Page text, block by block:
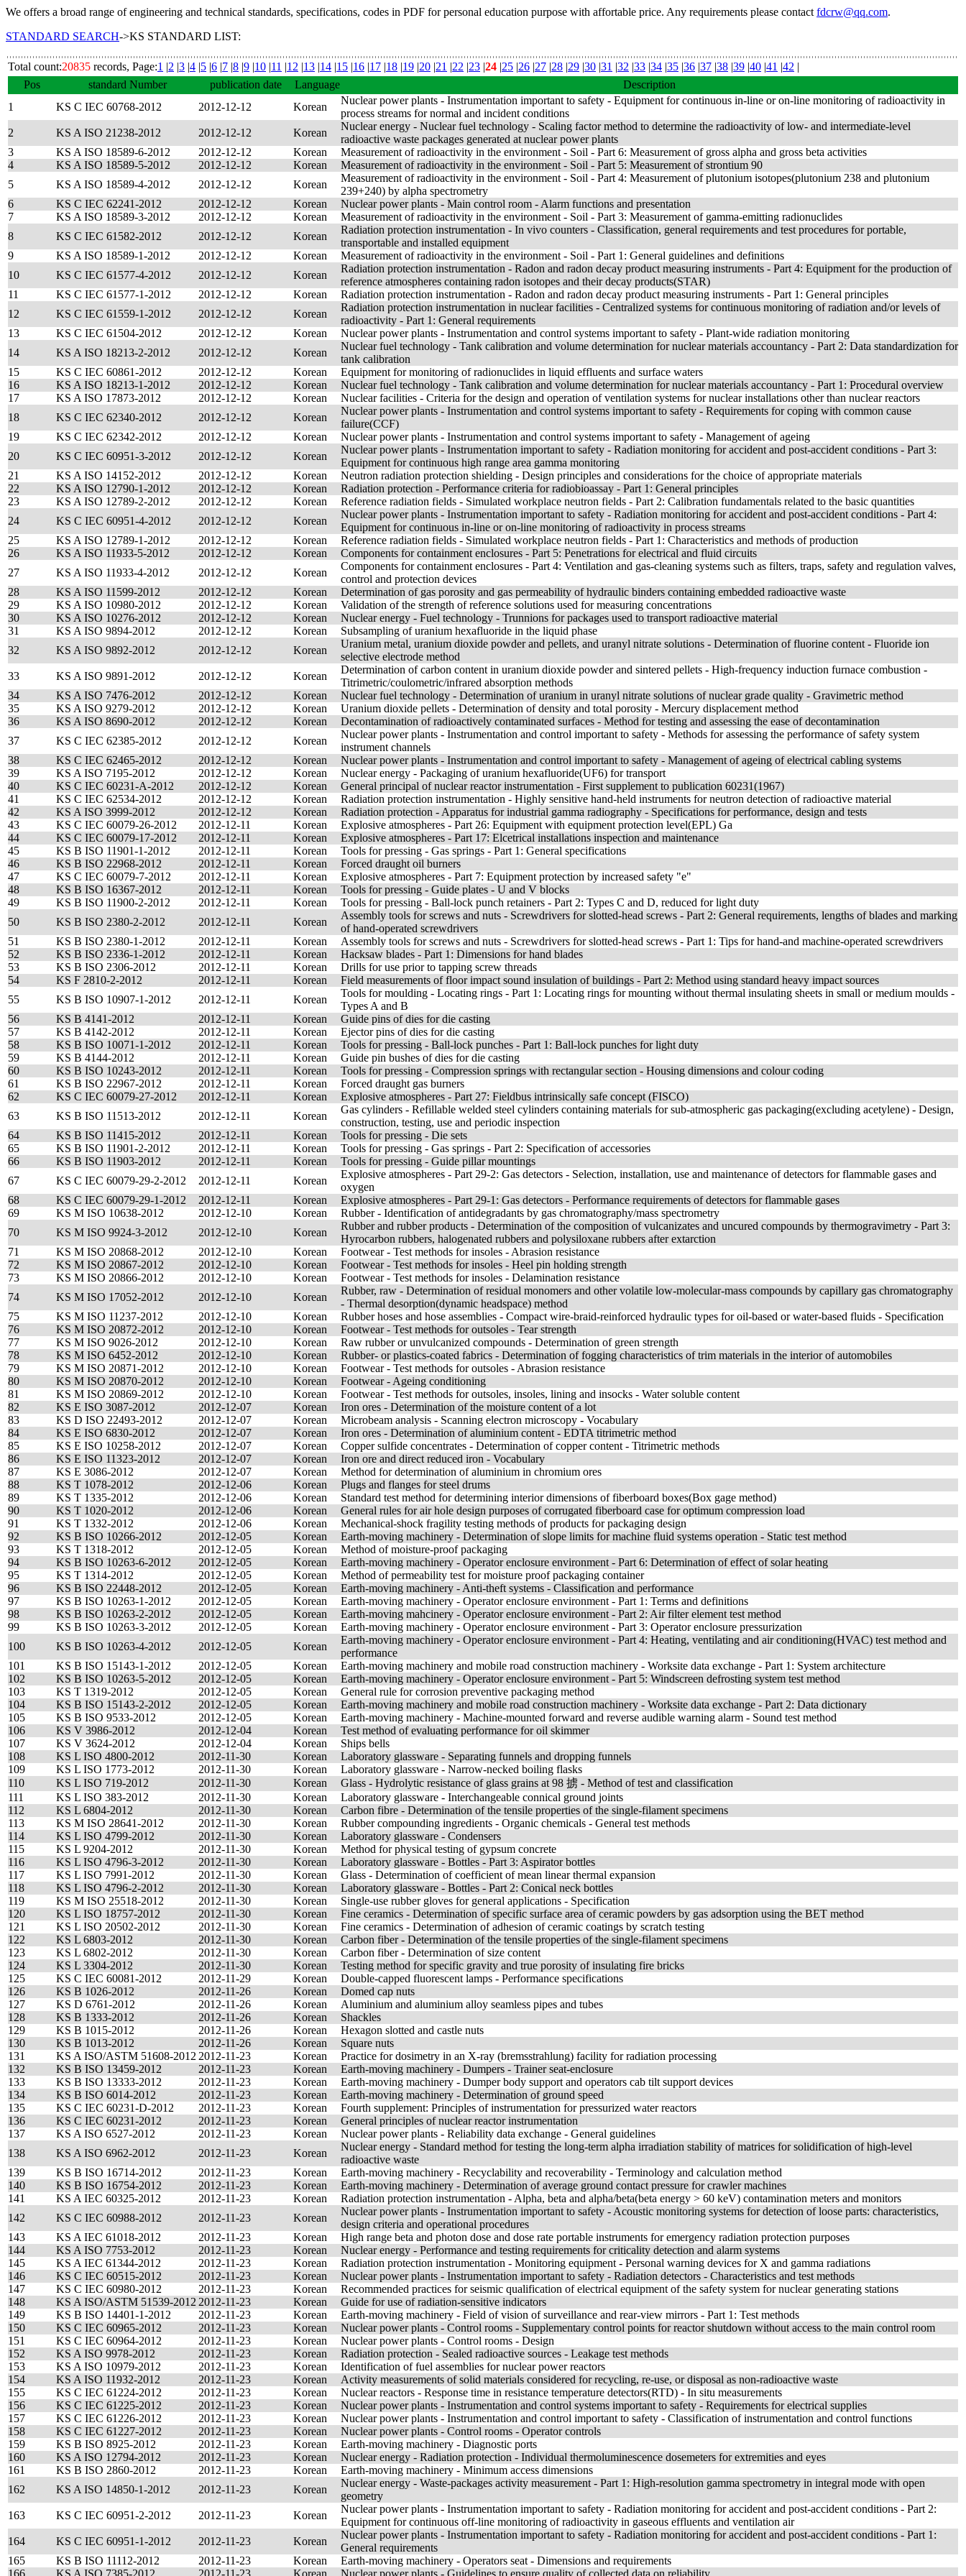
We offers a broad range of engineering and technical standards, specifications, codes in PDF for personal education purpose with affortable price. Any requirements please contact fdcrw@qq.com.
STANDARD SEARCH->KS STANDARD LIST:
Total count:20835 records, Page:1 |2 |3 |4 |5 |6 |7 |8 |9 |10 |11 |12 |13 |14 |15 |16 |17 |18 |19 |20 |21 |22 |23 |24 |25 |26 |27 |28 |29 |30 |31 |32 |33 |34 |35 |36 |37 |38 |39 |40 |41 |42 |
Pos
standard Number publication date Language
Description
1
KS C IEC 60768-2012 2012-12-12 Korean
Nuclear power plants - Instrumentation important to safety - Equipment for continuous in-line or on-line monitoring of radioactivity in
process streams for normal and incident conditions
2
KS A ISO 21238-2012 2012-12-12 Korean
Nuclear energy - Nuclear fuel technology - Scaling factor method to determine the radioactivity of low- and intermediate-level
radioactive waste packages generated at nuclear power plants
3
KS A ISO 18589-6-2012 2012-12-12 Korean
Measurement of radioactivity in the environment - Soil - Part 6: Measurement of gross alpha and gross beta activities
4
KS A ISO 18589-5-2012 2012-12-12 Korean
Measurement of radioactivity in the environment - Soil - Part 5: Measurement of strontium 90
5
KS A ISO 18589-4-2012 2012-12-12 Korean
Measurement of radioactivity in the environment - Soil - Part 4: Measurement of plutonium isotopes(plutonium 238 and plutonium
239+240) by alpha spectrometry
6
KS C IEC 62241-2012 2012-12-12 Korean
Nuclear power plants - Main control room - Alarm functions and presentation
7
KS A ISO 18589-3-2012 2012-12-12 Korean
Measurement of radioactivity in the environment - Soil - Part 3: Measurement of gamma-emitting radionuclides
8
KS C IEC 61582-2012 2012-12-12 Korean
Radiation protection instrumentation - In vivo counters - Classification, general requirements and test procedures for portable,
transportable and installed equipment
9
KS A ISO 18589-1-2012 2012-12-12 Korean
Measurement of radioactivity in the environment - Soil - Part 1: General guidelines and definitions
10
KS C IEC 61577-4-2012 2012-12-12 Korean
Radiation protection instrumentation - Radon and radon decay product measuring instruments - Part 4: Equipment for the production of
reference atmospheres containing radon isotopes and their decay products(STAR)
11
KS C IEC 61577-1-2012 2012-12-12 Korean
Radiation protection instrumentation - Radon and radon decay product measuring instruments - Part 1: General principles
12
KS C IEC 61559-1-2012 2012-12-12 Korean
Radiation protection instrumentation in nuclear facilities - Centralized systems for continuous monitoring of radiation and/or levels of
radioactivity - Part 1: General requirements
13
KS C IEC 61504-2012 2012-12-12 Korean
Nuclear power plants - Instrumentation and control systems important to safety - Plant-wide radiation monitoring
14
KS A ISO 18213-2-2012 2012-12-12 Korean
Nuclear fuel technology - Tank calibration and volume determination for nuclear materials accountancy - Part 2: Data standardization for
tank calibration
15
KS C IEC 60861-2012 2012-12-12 Korean
Equipment for monitoring of radionuclides in liquid effluents and surface waters
16
KS A ISO 18213-1-2012 2012-12-12 Korean
Nuclear fuel technology - Tank calibration and volume determination for nuclear materials accountancy - Part 1: Procedural overview
17
KS A ISO 17873-2012 2012-12-12 Korean
Nuclear facilities - Criteria for the design and operation of ventilation systems for nuclear installations other than nuclear reactors
18
KS C IEC 62340-2012 2012-12-12 Korean
Nuclear power plants - Instrumentation and control systems important to safety - Requirements for coping with common cause
failure(CCF)
19
KS C IEC 62342-2012 2012-12-12 Korean
Nuclear power plants - Instrumentation and control systems important to safety - Management of ageing
20
KS C IEC 60951-3-2012 2012-12-12 Korean
Nuclear power plants - Instrumentation important to safety - Radiation monitoring for accident and post-accident conditions - Part 3:
Equipment for continuous high range area gamma monitoring
21
KS A ISO 14152-2012 2012-12-12 Korean
Neutron radiation protection shielding - Design principles and considerations for the choice of appropriate materials
22
KS A ISO 12790-1-2012 2012-12-12 Korean
Radiation protection - Performance criteria for radiobioassay - Part 1: General principles
23
KS A ISO 12789-2-2012 2012-12-12 Korean
Reference radiation fields - Simulated workplace neutron fields - Part 2: Calibration fundamentals related to the basic quantities
24
KS C IEC 60951-4-2012 2012-12-12 Korean
Nuclear power plants - Instrumentation important to safety - Radiation monitoring for accident and post-accident conditions - Part 4:
Equipment for continuous in-line or on-line monitoring of radioactivity in process streams
25
KS A ISO 12789-1-2012 2012-12-12 Korean
Reference radiation fields - Simulated workplace neutron fields - Part 1: Characteristics and methods of production
26
KS A ISO 11933-5-2012 2012-12-12 Korean
Components for containment enclosures - Part 5: Penetrations for electrical and fluid circuits
27
KS A ISO 11933-4-2012 2012-12-12 Korean
Components for containment enclosures - Part 4: Ventilation and gas-cleaning systems such as filters, traps, safety and regulation valves,
control and protection devices
28
KS A ISO 11599-2012 2012-12-12 Korean
Determination of gas porosity and gas permeability of hydraulic binders containing embedded radioactive waste
29
KS A ISO 10980-2012 2012-12-12 Korean
Validation of the strength of reference solutions used for measuring concentrations
30
KS A ISO 10276-2012 2012-12-12 Korean
Nuclear energy - Fuel technology - Trunnions for packages used to transport radioactive material
31
KS A ISO 9894-2012 2012-12-12 Korean
Subsampling of uranium hexafluoride in the liquid phase
32
KS A ISO 9892-2012 2012-12-12 Korean
Uranium metal, uranium dioxide powder and pellets, and uranyl nitrate solutions - Determination of fluorine content - Fluoride ion
selective electrode method
33
KS A ISO 9891-2012 2012-12-12 Korean
Determination of carbon content in uranium dioxide powder and sintered pellets - High-frequency induction furnace combustion -
Titrimetric/coulometric/infrared absorption methods
34
KS A ISO 7476-2012 2012-12-12 Korean
Nuclear fuel technology - Determination of uranium in uranyl nitrate solutions of nuclear grade quality - Gravimetric method
35
KS A ISO 9279-2012 2012-12-12 Korean
Uranium dioxide pellets - Determination of density and total porosity - Mercury displacement method
36
KS A ISO 8690-2012 2012-12-12 Korean
Decontamination of radioactively contaminated surfaces - Method for testing and assessing the ease of decontamination
37
KS C IEC 62385-2012 2012-12-12 Korean
Nuclear power plants - Instrumentation and control important to safety - Methods for assessing the performance of safety system
instrument channels
38
KS C IEC 62465-2012 2012-12-12 Korean
Nuclear power plants - Instrumentation and control important to safety - Management of ageing of electrical cabling systems
39
KS A ISO 7195-2012 2012-12-12 Korean
Nuclear energy - Packaging of uranium hexafluoride(UF6) for transport
40
KS C IEC 60231-A-2012 2012-12-12 Korean
General principal of nuclear reactor instrumentation - First supplement to publication 60231(1967)
41
KS C IEC 62534-2012 2012-12-12 Korean
Radiation protection instrumentation - Highly sensitive hand-held instruments for neutron detection of radioactive material
42
KS A ISO 3999-2012 2012-12-12 Korean
Radiation protection - Apparatus for industrial gamma radiography - Specifications for performance, design and tests
43
KS C IEC 60079-26-2012 2012-12-11 Korean
Explosive atmospheres - Part 26: Equipment with equipment protection level(EPL) Ga
44
KS C IEC 60079-17-2012 2012-12-11 Korean
Explosive atmospheres - Part 17: Elcetrical installations inspection and maintenance
45
KS B ISO 11901-1-2012 2012-12-11 Korean
Tools for pressing - Gas springs - Part 1: General specifications
46
KS B ISO 22968-2012 2012-12-11 Korean
Forced draught oil burners
47
KS C IEC 60079-7-2012 2012-12-11 Korean
Explosive atmospheres - Part 7: Equipment protection by increased safety "e"
48
KS B ISO 16367-2012 2012-12-11 Korean
Tools for pressing - Guide plates - U and V blocks
49
KS B ISO 11900-2-2012 2012-12-11 Korean
Tools for pressing - Ball-lock punch retainers - Part 2: Types C and D, reduced for light duty
50
KS B ISO 2380-2-2012 2012-12-11 Korean
Assembly tools for screws and nuts - Screwdrivers for slotted-head screws - Part 2: General requirements, lengths of blades and marking
of hand-operated screwdrivers
51
KS B ISO 2380-1-2012 2012-12-11 Korean
Assembly tools for screws and nuts - Screwdrivers for slotted-head screws - Part 1: Tips for hand-and machine-operated screwdrivers
52
KS B ISO 2336-1-2012 2012-12-11 Korean
Hacksaw blades - Part 1: Dimensions for hand blades
53
KS B ISO 2306-2012 2012-12-11 Korean
Drills for use prior to tapping screw threads
54
KS F 2810-2-2012 2012-12-11 Korean
Field measurements of floor impact sound insulation of buildings - Part 2: Method using standard heavy impact sources
55
KS B ISO 10907-1-2012 2012-12-11 Korean
Tools for moulding - Locating rings - Part 1: Locating rings for mounting without thermal insulating sheets in small or medium moulds -
Types A and B
56
KS B 4141-2012 2012-12-11 Korean
Guide pins of dies for die casting
57
KS B 4142-2012 2012-12-11 Korean
Ejector pins of dies for die casting
58
KS B ISO 10071-1-2012 2012-12-11 Korean
Tools for pressing - Ball-lock punches - Part 1: Ball-lock punches for light duty
59
KS B 4144-2012 2012-12-11 Korean
Guide pin bushes of dies for die casting
60
KS B ISO 10243-2012 2012-12-11 Korean
Tools for pressing - Compression springs with rectangular section - Housing dimensions and colour coding
61
KS B ISO 22967-2012 2012-12-11 Korean
Forced draught gas burners
62
KS C IEC 60079-27-2012 2012-12-11 Korean
Explosive atmospheres - Part 27: Fieldbus intrinsically safe concept (FISCO)
63
KS B ISO 11513-2012 2012-12-11 Korean
Gas cylinders - Refillable welded steel cylinders containing materials for sub-atmospheric gas packaging(excluding acetylene) - Design,
construction, testing, use and periodic inspection
64
KS B ISO 11415-2012 2012-12-11 Korean
Tools for pressing - Die sets
65
KS B ISO 11901-2-2012 2012-12-11 Korean
Tools for pressing - Gas springs - Part 2: Specification of accessories
66
KS B ISO 11903-2012 2012-12-11 Korean
Tools for pressing - Guide pillar mountings
67
KS C IEC 60079-29-2-2012 2012-12-11 Korean
Explosive atmospheres - Part 29-2: Gas detectors - Selection, installation, use and maintenance of detectors for flammable gases and
oxygen
68
KS C IEC 60079-29-1-2012 2012-12-11 Korean
Explosive atmospheres - Part 29-1: Gas detectors - Performance requirements of detectors for flammable gases
69
KS M ISO 10638-2012 2012-12-10 Korean
Rubber - Identification of antidegradants by gas chromatography/mass spectrometry
70
KS M ISO 9924-3-2012 2012-12-10 Korean
Rubber and rubber products - Determination of the composition of vulcanizates and uncured compounds by thermogravimetry - Part 3:
Hyrocarbon rubbers, halogenated rubbers and polysiloxane rubbers after extarction
71
KS M ISO 20868-2012 2012-12-10 Korean
Footwear - Test methods for insoles - Abrasion resistance
72
KS M ISO 20867-2012 2012-12-10 Korean
Footwear - Test methods for insoles - Heel pin holding strength
73
KS M ISO 20866-2012 2012-12-10 Korean
Footwear - Test methods for insoles - Delamination resistance
74
KS M ISO 17052-2012 2012-12-10 Korean
Rubber, raw - Determination of residual monomers and other volatile low-molecular-mass compounds by capillary gas chromatography
- Thermal desorption(dynamic headspace) method
75
KS M ISO 11237-2012 2012-12-10 Korean
Rubber hoses and hose assemblies - Compact wire-braid-reinforced hydraulic types for oil-based or water-based fluids - Specification
76
KS M ISO 20872-2012 2012-12-10 Korean
Footwear - Test methods for outsoles - Tear strength
77
KS M ISO 9026-2012 2012-12-10 Korean
Raw rubber or unvulcanized compounds - Determination of green strength
78
KS M ISO 6452-2012 2012-12-10 Korean
Rubber- or plastics-coated fabrics - Determination of fogging characteristics of trim materials in the interior of automobiles
79
KS M ISO 20871-2012 2012-12-10 Korean
Footwear - Test methods for outsoles - Abrasion resistance
80
KS M ISO 20870-2012 2012-12-10 Korean
Footwear - Ageing conditioning
81
KS M ISO 20869-2012 2012-12-10 Korean
Footwear - Test methods for outsoles, insoles, lining and insocks - Water soluble content
82
KS E ISO 3087-2012 2012-12-07 Korean
Iron ores - Determination of the moisture content of a lot
83
KS D ISO 22493-2012 2012-12-07 Korean
Microbeam analysis - Scanning electron microscopy - Vocabulary
84
KS E ISO 6830-2012 2012-12-07 Korean
Iron ores - Determination of aluminium content - EDTA titrimetric method
85
KS E ISO 10258-2012 2012-12-07 Korean
Copper sulfide concentrates - Determination of copper content - Titrimetric methods
86
KS E ISO 11323-2012 2012-12-07 Korean
Iron ore and direct reduced iron - Vocabulary
87
KS E 3086-2012 2012-12-07 Korean
Method for determination of aluminium in chromium ores
88
KS T 1078-2012 2012-12-06 Korean
Plugs and flanges for steel drums
89
KS T 1335-2012 2012-12-06 Korean
Standard test method for determining interior dimensions of fiberboard boxes(Box gage method)
90
KS T 1020-2012 2012-12-06 Korean
General rules for air hole design purposes of corrugated fiberboard case for optimum compression load
91
KS T 1332-2012 2012-12-06 Korean
Mechanical-shock fragility testing methods of products for packaging design
92
KS B ISO 10266-2012 2012-12-05 Korean
Earth-moving machinery - Determination of slope limits for machine fluid systems operation - Static test method
93
KS T 1318-2012 2012-12-05 Korean
Method of moisture-proof packaging
94
KS B ISO 10263-6-2012 2012-12-05 Korean
Earth-moving machinery - Operator enclosure environment - Part 6: Determination of effect of solar heating
95
KS T 1314-2012 2012-12-05 Korean
Method of permeability test for moisture proof packaging container
96
KS B ISO 22448-2012 2012-12-05 Korean
Earth-moving machinery - Anti-theft systems - Classification and performance
97
KS B ISO 10263-1-2012 2012-12-05 Korean
Earth-moving machinery - Operator enclosure environment - Part 1: Terms and definitions
98
KS B ISO 10263-2-2012 2012-12-05 Korean
Earth-moving mahcinery - Operator enclosure environment - Part 2: Air filter element test method
99
KS B ISO 10263-3-2012 2012-12-05 Korean
Earth-moving machinery - Operator enclosure environment - Part 3: Operator enclosure pressurization
100
KS B ISO 10263-4-2012 2012-12-05 Korean
Earth-moving machinery - Operator enclosure environment - Part 4: Heating, ventilating and air conditioning(HVAC) test method and
performance
101
KS B ISO 15143-1-2012 2012-12-05 Korean
Earth-moving machinery and mobile road construction machinery - Worksite data exchange - Part 1: System architecture
102
KS B ISO 10263-5-2012 2012-12-05 Korean
Earth-moving machinery - Operator enclosure environment - Part 5: Windscreen defrosting system test method
103
KS T 1319-2012 2012-12-05 Korean
General rule for corrosion preventive packaging method
104
KS B ISO 15143-2-2012 2012-12-05 Korean
Earth-moving machinery and mobile road construction machinery - Worksite data exchange - Part 2: Data dictionary
105
KS B ISO 9533-2012 2012-12-05 Korean
Earth-moving machinery - Machine-mounted forward and reverse audible warning alarm - Sound test method
106
KS V 3986-2012 2012-12-04 Korean
Test method of evaluating performance for oil skimmer
107
KS V 3624-2012 2012-12-04 Korean
Ships bells
108
KS L ISO 4800-2012 2012-11-30 Korean
Laboratory glassware - Separating funnels and dropping funnels
109
KS L ISO 1773-2012 2012-11-30 Korean
Laboratory glassware - Narrow-necked boiling flasks
110
KS L ISO 719-2012 2012-11-30 Korean
Glass - Hydrolytic resistance of glass grains at 98 掳 - Method of test and classification
111
KS L ISO 383-2012 2012-11-30 Korean
Laboratory glassware - Interchangeable connical ground joints
112
KS L 6804-2012 2012-11-30 Korean
Carbon fibre - Determination of the tensile properties of the single-filament specimens
113
KS M ISO 28641-2012 2012-11-30 Korean
Rubber compounding ingredients - Organic chemicals - General test methods
114
KS L ISO 4799-2012 2012-11-30 Korean
Laboratory glassware - Condensers
115
KS L 9204-2012 2012-11-30 Korean
Method for physical testing of gypsum concrete
116
KS L ISO 4796-3-2012 2012-11-30 Korean
Laboratory glassware - Bottles - Part 3: Aspirator bottles
117
KS L ISO 7991-2012 2012-11-30 Korean
Glass - Determination of coefficient of mean linear thermal expansion
118
KS L ISO 4796-2-2012 2012-11-30 Korean
Laboratory glassware - Bottles - Part 2: Conical neck bottles
119
KS M ISO 25518-2012 2012-11-30 Korean
Single-use rubber gloves for general applications - Specification
120
KS L ISO 18757-2012 2012-11-30 Korean
Fine ceramics - Determination of specific surface area of ceramic powders by gas adsorption using the BET method
121
KS L ISO 20502-2012 2012-11-30 Korean
Fine ceramics - Determination of adhesion of ceramic coatings by scratch testing
122
KS L 6803-2012 2012-11-30 Korean
Carbon fiber - Determination of the tensile properties of the single-filament specimens
123
KS L 6802-2012 2012-11-30 Korean
Carbon fiber - Determination of size content
124
KS L 3304-2012 2012-11-30 Korean
Testing method for specific gravity and true porosity of insulating fire bricks
125
KS C IEC 60081-2012 2012-11-29 Korean
Double-capped fluorescent lamps - Performance specifications
126
KS B 1026-2012 2012-11-26 Korean
Domed cap nuts
127
KS D 6761-2012 2012-11-26 Korean
Aluminium and aluminium alloy seamless pipes and tubes
128
KS B 1333-2012 2012-11-26 Korean
Shackles
129
KS B 1015-2012 2012-11-26 Korean
Hexagon slotted and castle nuts
130
KS B 1013-2012 2012-11-26 Korean
Square nuts
131
KS A ISO/ASTM 51608-2012 2012-11-23 Korean
Practice for dosimetry in an X-ray (bremsstrahlung) facility for radiation processing
132
KS B ISO 13459-2012 2012-11-23 Korean
Earth-moving machinery - Dumpers - Trainer seat-enclosure
133
KS B ISO 13333-2012 2012-11-23 Korean
Earth-moving machinery - Dumper body support and operators cab tilt support devices
134
KS B ISO 6014-2012 2012-11-23 Korean
Earth-moving machinery - Determination of ground speed
135
KS C IEC 60231-D-2012 2012-11-23 Korean
Fourth supplement: Principles of instrumentation for pressurized water reactors
136
KS C IEC 60231-2012 2012-11-23 Korean
General principles of nuclear reactor instrumentation
137
KS A ISO 6527-2012 2012-11-23 Korean
Nuclear power plants - Reliability data exchange - General guidelines
138
KS A ISO 6962-2012 2012-11-23 Korean
Nuclear energy - Standard method for testing the long-term alpha irradiation stability of matrices for solidification of high-level
radioactive waste
139
KS B ISO 16714-2012 2012-11-23 Korean
Earth-moving machinery - Recyclability and recoverability - Terminology and calculation method
140
KS B ISO 16754-2012 2012-11-23 Korean
Earth-moving machinery - Determination of average ground contact pressure for crawler machines
141
KS A IEC 60325-2012 2012-11-23 Korean
Radiation protection instrumentation - Alpha, beta and alpha/beta(beta energy > 60 keV) contamination meters and monitors
142
KS C IEC 60988-2012 2012-11-23 Korean
Nuclear power plants - Instrumentation important to safety - Acoustic monitoring systems for detection of loose parts: characteristics,
design criteria and operational procedures
143
KS A IEC 61018-2012 2012-11-23 Korean
High range beta and photon dose and dose rate portable instruments for emergency radiation protection purposes
144
KS A ISO 7753-2012 2012-11-23 Korean
Nuclear energy - Performance and testing requirements for criticality detection and alarm systems
145
KS A IEC 61344-2012 2012-11-23 Korean
Radiation protection instrumentation - Monitoring equipment - Personal warning devices for X and gamma radiations
146
KS C IEC 60515-2012 2012-11-23 Korean
Nuclear power plants - Instrumentation important to safety - Radiation detectors - Characteristics and test methods
147
KS C IEC 60980-2012 2012-11-23 Korean
Recommended practices for seismic qualification of electrical equipment of the safety system for nuclear generating stations
148
KS A ISO/ASTM 51539-2012 2012-11-23 Korean
Guide for use of radiation-sensitive indicators
149
KS B ISO 14401-1-2012 2012-11-23 Korean
Earth-moving machinery - Field of vision of surveillance and rear-view mirrors - Part 1: Test methods
150
KS C IEC 60965-2012 2012-11-23 Korean
Nuclear power plants - Control rooms - Supplementary control points for reactor shutdown without access to the main control room
151
KS C IEC 60964-2012 2012-11-23 Korean
Nuclear power plants - Control rooms - Design
152
KS A ISO 9978-2012 2012-11-23 Korean
Radiation protection - Sealed radioactive sources - Leakage test methods
153
KS A ISO 10979-2012 2012-11-23 Korean
Identification of fuel assemblies for nuclear power reactors
154
KS A ISO 11932-2012 2012-11-23 Korean
Activity measurements of solid materials considered for recycling, re-use, or disposal as non-radioactive waste
155
KS C IEC 61224-2012 2012-11-23 Korean
Nuclear reactors - Response time in resistance temperature detectors(RTD) - In situ measurements
156
KS C IEC 61225-2012 2012-11-23 Korean
Nuclear power plants - Instrumentation and control systems important to safety - Requirements for electrical supplies
157
KS C IEC 61226-2012 2012-11-23 Korean
Nuclear power plants - Instrumentation and control important to safety - Classification of instrumentation and control functions
158
KS C IEC 61227-2012 2012-11-23 Korean
Nuclear power plants - Control rooms - Operator controls
159
KS B ISO 8925-2012 2012-11-23 Korean
Earth-moving machinery - Diagnostic ports
160
KS A ISO 12794-2012 2012-11-23 Korean
Nuclear energy - Radiation protection - Individual thermoluminescence dosemeters for extremities and eyes
161
KS B ISO 2860-2012 2012-11-23 Korean
Earth-moving machinery - Minimum access dimensions
162
KS A ISO 14850-1-2012 2012-11-23 Korean
Nuclear energy - Waste-packages activity measurement - Part 1: High-resolution gamma spectrometry in integral mode with open
geometry
163
KS C IEC 60951-2-2012 2012-11-23 Korean
Nuclear power plants - Instrumentation important to safety - Radiation monitoring for accident and post-accident conditions - Part 2:
Equipment for continuous off-line monitoring of radioactivity in gaseous effluents and ventilation air
164
KS C IEC 60951-1-2012 2012-11-23 Korean
Nuclear power plants - Instrumentation important to safety - Radiation monitoring for accident and post-accident conditions - Part 1:
General requirements
165
KS B ISO 11112-2012 2012-11-23 Korean
Earth-moving machinery - Operators seat - Dimensions and requirements
166
KS A ISO 7385-2012 2012-11-23 Korean Nuclear power plants - Guidelines to ensure quality of collected data on reliability